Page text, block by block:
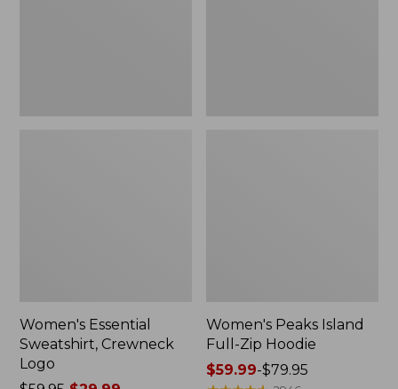
Women's Essential
Sweatshirt, Crewneck
Logo
Women's Peaks Island
Full-Zip Hoodie
Price
$59.99-$79.95